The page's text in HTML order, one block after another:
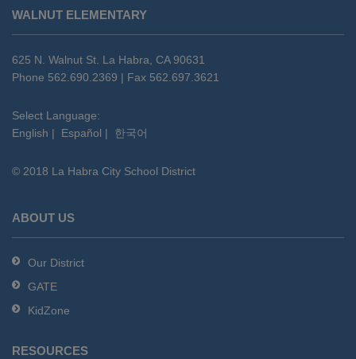
provides
information
using
PDF,
this
link
download
Adobe
DC
software.
WALNUT ELEMENTARY
625 N. Walnut St. La Habra, CA 90631
Phone 562.690.2369 | Fax 562.697.3621
Select Language:
English | Español | 한국어
© 2018 La Habra City School District
ABOUT US
Our District
GATE
KidZone
RESOURCES